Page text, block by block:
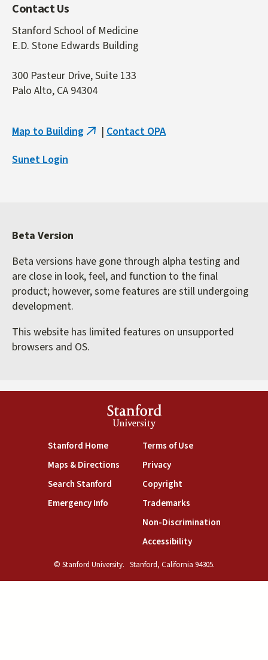
Contact Us
Stanford School of Medicine
E.D. Stone Edwards Building
300 Pasteur Drive, Suite 133
Palo Alto, CA 94304
Map to Building (link
| Contact OPA
Sunet Login
Beta Version
Beta versions have gone through alpha testing and
are close in look, feel, and function to the final
product; however, some features are still undergoing
development.
This website has limited features on unsupported
browsers and OS.
Stanford
University
Stanford Home(link is external)
Maps & Directions(link is external)
Search Stanford(link is external)
Emergency Info(link is external)
Terms of Use(link is external)
Privacy(link is external)
Copyright(link is external)
Trademarks(link is external)
Non-Discrimination(link is
Accessibility(link is external)
© Stanford University. Stanford, California 94305.